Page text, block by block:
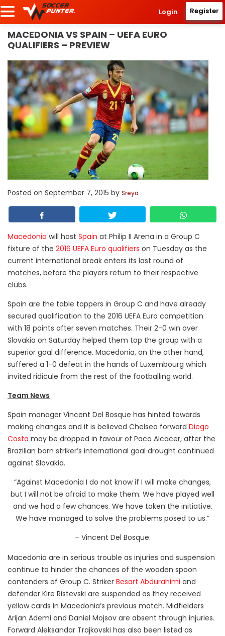
Login Register
MACEDONIA VS SPAIN – UEFA EURO
QUALIFIERS – PREVIEW
Posted on September 7, 2015 by Sreya
Macedonia will host Spain at Philip II Arena in a Group C
fixture of the 2016 UEFA Euro qualifiers on Tuesday as the
current international break enters its last round of
matches, before the players return to their respective
clubs.
Spain are the table toppers in Group C and have already
secured qualification to the 2016 UEFA Euro competition
with 18 points after seven matches. Their 2-0 win over
Slovakia on Saturday helped them top the group with a
superior goal difference. Macedonia, on the other hand,
suffered a 1-0 defeat in the hands of Luxembourg which
invited ridicule from the rest of the footballing world.
Team News
Spain manager Vincent Del Bosque has hinted towards
making changes and it is believed Chelsea forward Diego
Costa may be dropped in favour of Paco Alcacer, after the
Brazilian born striker’s international goal drought continued
against Slovakia.
“Against Macedonia I do not know if I will make changes,
but I will not be afraid to make them. We have played well
and we had a few chances. We have taken the initiative.
We have managed to solve the problems posed to us.”
– Vincent Del Bosque.
Macedonia are in serious trouble as injuries and suspension
continue to hinder the chances of the wooden spoon
contenders of Group C. Striker Besart Abdurahimi and
defender Kire Ristevski are suspended as they received
yellow cards in Macedonia’s previous match. Midfielders
Arijan Ademi and Daniel Mojsov are absent through injuries.
Forward Aleksandar Trajkovski has also been listed as